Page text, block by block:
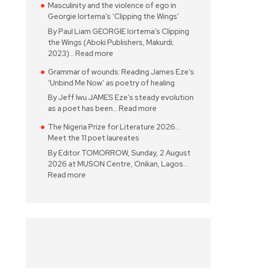
Masculinity and the violence of ego in
Georgie Iortema’s ‘Clipping the Wings’
By Paul Liam GEORGIE Iortema’s Clipping
the Wings (Aboki Publishers, Makurdi;
2023)… Read more
Grammar of wounds: Reading James Eze’s
‘Unbind Me Now’ as poetry of healing
By Jeff Iwu JAMES Eze’s steady evolution
as a poet has been… Read more
The Nigeria Prize for Literature 2026…
Meet the 11 poet laureates
By Editor TOMORROW, Sunday, 2 August
2026 at MUSON Centre, Onikan, Lagos…
Read more